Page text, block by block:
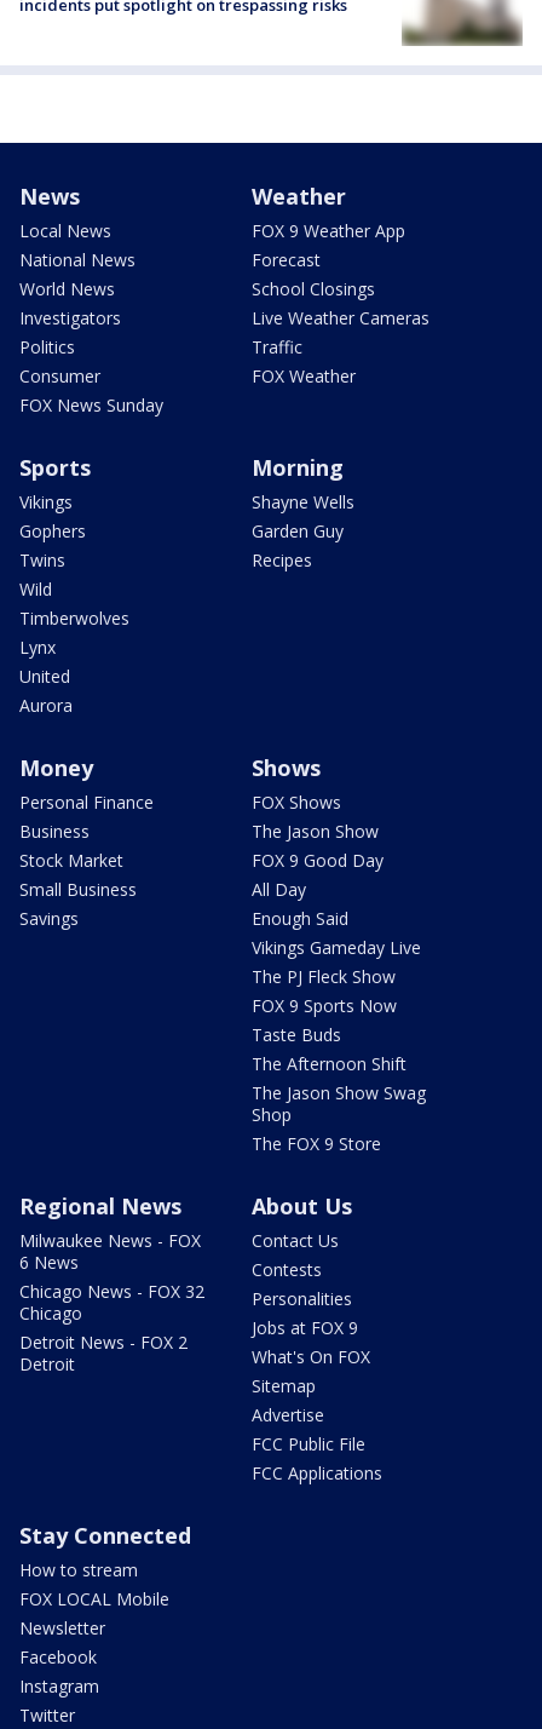
News
Local News
National News
World News
Investigators
Politics
Consumer
FOX News Sunday
Weather
FOX 9 Weather App
Forecast
School Closings
Live Weather Cameras
Traffic
FOX Weather
Sports
Vikings
Gophers
Twins
Wild
Timberwolves
Lynx
United
Aurora
Morning
Shayne Wells
Garden Guy
Recipes
Money
Personal Finance
Business
Stock Market
Small Business
Savings
Shows
FOX Shows
The Jason Show
FOX 9 Good Day
All Day
Enough Said
Vikings Gameday Live
The PJ Fleck Show
FOX 9 Sports Now
Taste Buds
The Afternoon Shift
The Jason Show Swag
Shop
The FOX 9 Store
Regional News
Milwaukee News - FOX
6 News
Chicago News - FOX 32
Chicago
Detroit News - FOX 2
Detroit
About Us
Contact Us
Contests
Personalities
Jobs at FOX 9
What's On FOX
Sitemap
Advertise
FCC Public File
FCC Applications
Stay Connected
How to stream
FOX LOCAL Mobile
Newsletter
Facebook
Instagram
Twitter